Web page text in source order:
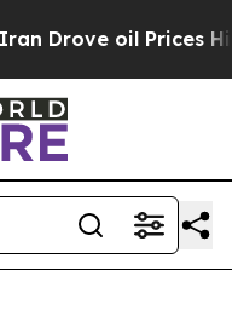
oil Prices